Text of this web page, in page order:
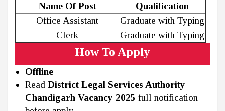
Name Of Post
Qualification
Office Assistant
Graduate with Typing
Clerk
Graduate with Typing
How To Apply
Offline
Read District Legal Services Authority
Chandigarh Vacancy 2025 full notification